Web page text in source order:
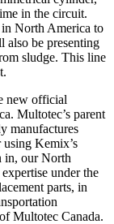
in the circuit.
North America to
also be presenting
sludge. This line
new official
Multotec’s parent
manufactures
Kemix’s
in, our North
under the
parts, in
Multotec Canada.